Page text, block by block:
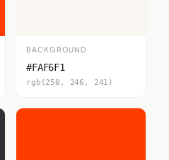
BACKGROUND
#FAF6F1
rgb(250, 246, 241)